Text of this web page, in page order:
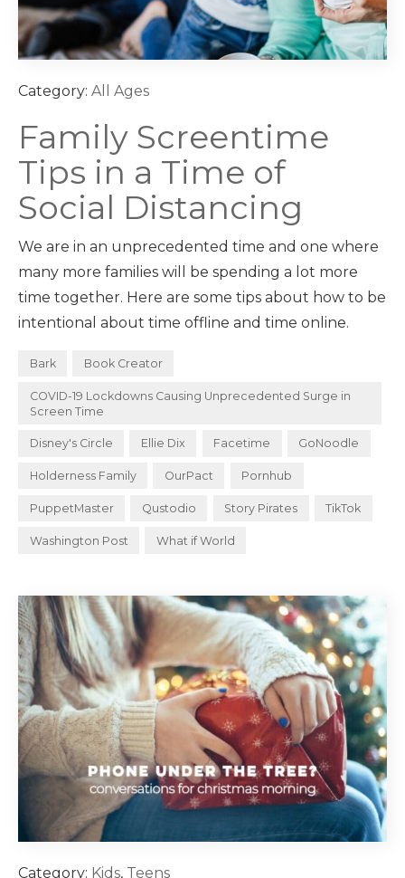
Category: All Ages
Family Screentime
Tips in a Time of
Social Distancing
We are in an unprecedented time and one where
many more families will be spending a lot more
time together. Here are some tips about how to be
intentional about time offline and time online.
Bark Book Creator
COVID-19 Lockdowns Causing Unprecedented Surge in
Screen Time
Disney's Circle Ellie Dix Facetime GoNoodle
Holderness Family OurPact Pornhub
PuppetMaster Qustodio Story Pirates TikTok
Washington Post What if World
Category: Kids, Teens